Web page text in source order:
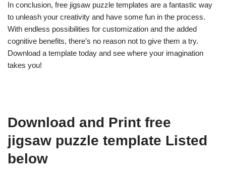
In conclusion, free jigsaw puzzle templates are a fantastic way
to unleash your creativity and have some fun in the process.
With endless possibilities for customization and the added
cognitive benefits, there’s no reason not to give them a try.
Download a template today and see where your imagination
takes you!
Download and Print free
jigsaw puzzle template Listed
below